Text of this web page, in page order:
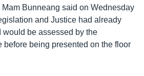
Bunneang said on Wednesday
and Justice had already
would be assessed by the
before being presented on the floor